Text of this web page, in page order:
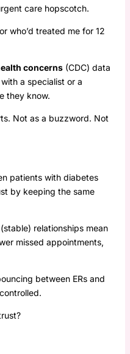
care hopscotch.
who’d treated me for 12
concerns(CDC) data
a specialist or a
they know.
Not as a buzzword. Not
patients with diabetes
by keeping the same
relationships mean
missed appointments,
between ERs and